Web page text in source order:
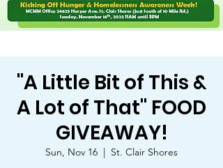
"A Little Bit of This &
A Lot of That" FOOD
GIVEAWAY!
Sun, Nov 16
  |
St. Clair Shores